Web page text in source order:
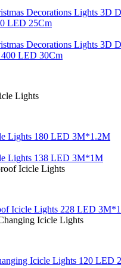
Decorations Lights 3D
LED 25Cm
Decorations Lights 3D
400 LED 30Cm
Lights
Lights 180 LED 3M*1.2M
Lights 138 LED 3M*1M
Icicle Lights
Icicle Lights 228 LED
Icicle Lights
Icicle Lights 120 LED